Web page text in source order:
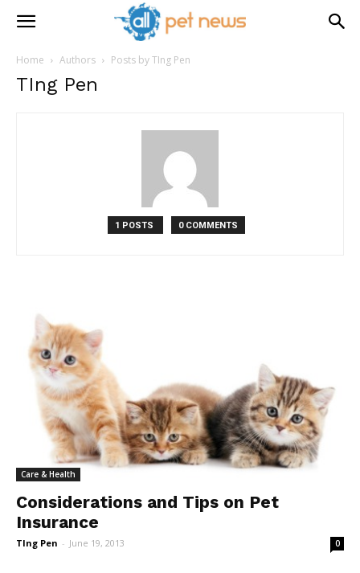
Home Authors Posts by TIng Pen
TIng Pen
1 POSTS 0 COMMENTS
Care & Health
Considerations and Tips on Pet
Insurance
TIng Pen - June 19, 2013 0